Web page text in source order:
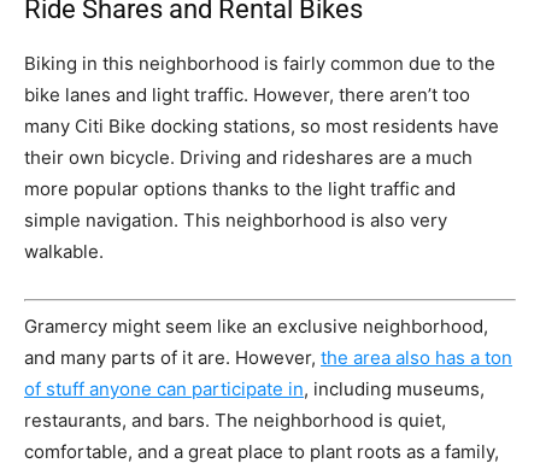
Ride Shares and Rental Bikes
Biking in this neighborhood is fairly common due to the
bike lanes and light traffic. However, there aren’t too
many Citi Bike docking stations, so most residents have
their own bicycle. Driving and rideshares are a much
more popular options thanks to the light traffic and
simple navigation. This neighborhood is also very
walkable.
Gramercy might seem like an exclusive neighborhood,
and many parts of it are. However, the area also has a ton
of stuff anyone can participate in, including museums,
restaurants, and bars. The neighborhood is quiet,
comfortable, and a great place to plant roots as a family,